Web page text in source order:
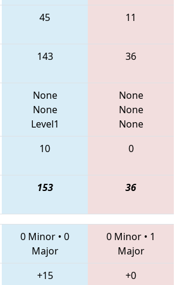
45 11
143 36
None
None
Level1
None
None
None
10 0
153 36
0 Minor • 0
Major
0 Minor • 1
Major
+15
+0